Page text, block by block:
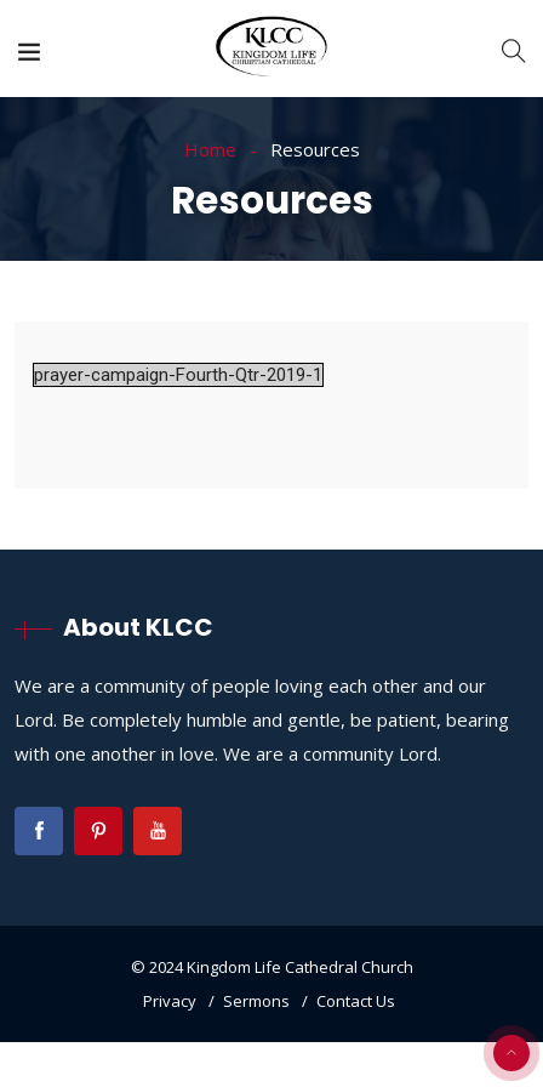
Home Resources
Resources
prayer-campaign-Fourth-Qtr-2019-1
About KLCC
We are a community of people loving each other and our
Lord. Be completely humble and gentle, be patient, bearing
with one another in love. We are a community Lord.
© 2024 Kingdom Life Cathedral Church
Privacy
Sermons Contact Us